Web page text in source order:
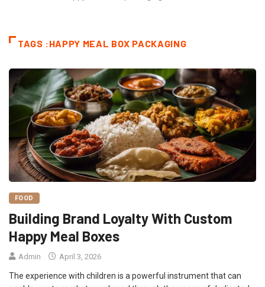
TAGS :HAPPY MEAL BOX PACKAGING
FOOD
Building Brand Loyalty With Custom
Happy Meal Boxes
Admin April 3, 2026
The experience with children is a powerful instrument that can